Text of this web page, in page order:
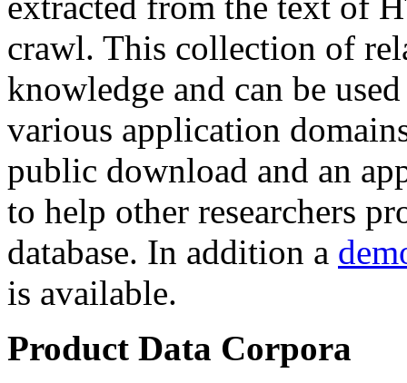
crawl. This collection of
knowledge and can be
various application
public download and an
to help other researchers
database. In addition a
is available.
Product Data Corpora